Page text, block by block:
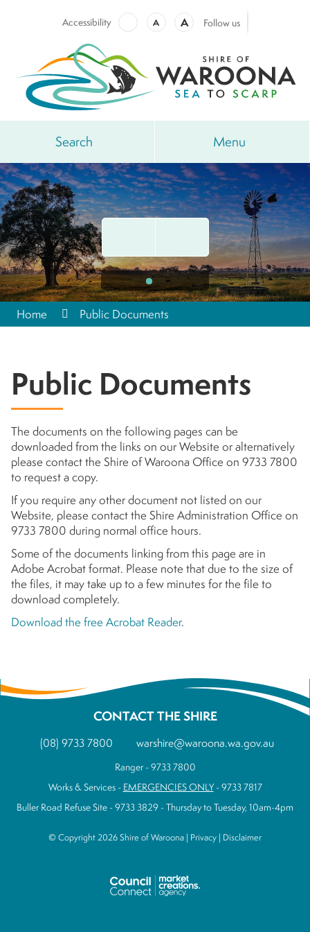
Accessibility A A Follow us
Search Menu
Home Public Documents
Public Documents
The documents on the following pages can be
downloaded from the links on our Website or alternatively
please contact the Shire of Waroona Office on 9733 7800
to request a copy.
If you require any other document not listed on our
Website, please contact the Shire Administration Office on
9733 7800 during normal office hours.
Some of the documents linking from this page are in
Adobe Acrobat format. Please note that due to the size of
the files, it may take up to a few minutes for the file to
download completely.
Download the free Acrobat Reader.
CONTACT THE SHIRE
(08) 9733 7800 warshire@waroona.wa.gov.au
Ranger - 9733 7800
Works & Services - EMERGENCIES ONLY- 9733 7817
Buller Road Refuse Site - 9733 3829 - Thursday to Tuesday, 10am-4pm
© Copyright 2026 Shire of Waroona | Privacy | Disclaimer